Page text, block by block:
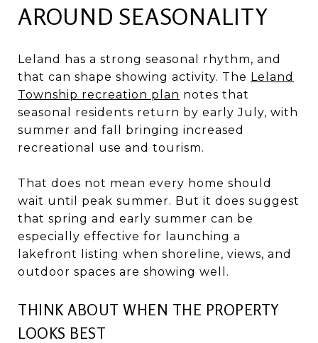
AROUND SEASONALITY
Leland has a strong seasonal rhythm, and
that can shape showing activity. The Leland
Township recreation plan notes that
seasonal residents return by early July, with
summer and fall bringing increased
recreational use and tourism.
That does not mean every home should
wait until peak summer. But it does suggest
that spring and early summer can be
especially effective for launching a
lakefront listing when shoreline, views, and
outdoor spaces are showing well.
THINK ABOUT WHEN THE PROPERTY
LOOKS BEST